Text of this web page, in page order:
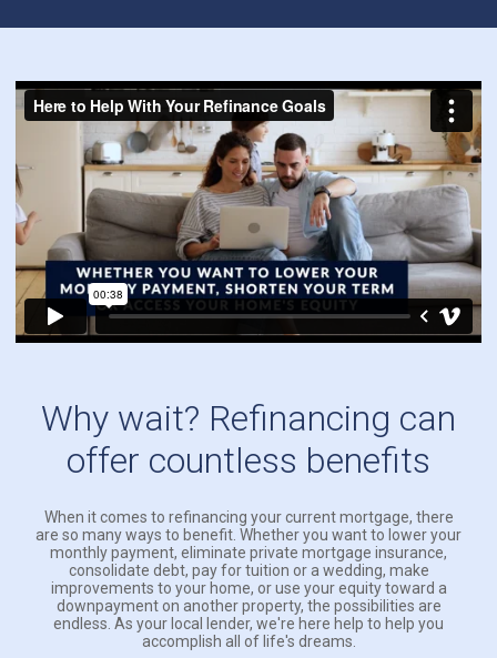
Why wait? Refinancing can
offer countless benefits
When it comes to refinancing your current mortgage, there
are so many ways to benefit. Whether you want to lower your
monthly payment, eliminate private mortgage insurance,
consolidate debt, pay for tuition or a wedding, make
improvements to your home, or use your equity toward a
downpayment on another property, the possibilities are
endless. As your local lender, we're here help to help you
accomplish all of life's dreams.